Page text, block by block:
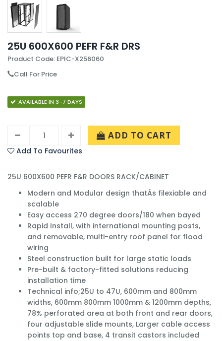
25U 600X600 PEFR F&R DRS
Product Code: EPIC-X256060
Call For Price
AVAILABLE IN 3-7 DAYS
ADD TO CART
Add To Favourites
25U 600X600 PEFR F&R DOORS RACK/CABINET
Modern and Modular design thatÂs filexiable and
scalable
Easy access 270 degree doors/180 when bayed
Rapid Install, with international mounting posts,
and removable, multi-entry roof panel for flood
wiring
Steel construction built for large static loads
Pre-built & factory-fitted solutions reducing
installation time
Technical info;25U to 47U, 600mm and 800mm
widths, 600mm 800mm 1000mm & 1200mm depths,
78% perforated area at both front and rear doors,
four adjustable slide mounts, Larger cable access
points top and base, 4 transit castors included